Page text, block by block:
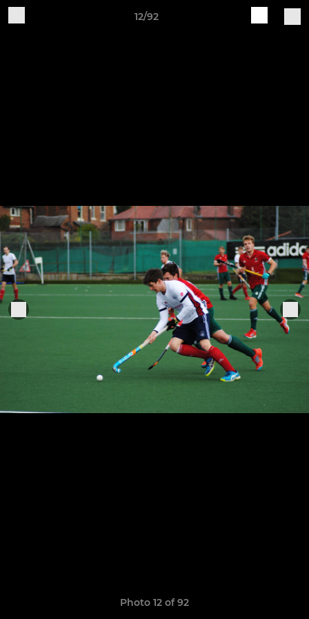
12/92
Photo 12 of 92